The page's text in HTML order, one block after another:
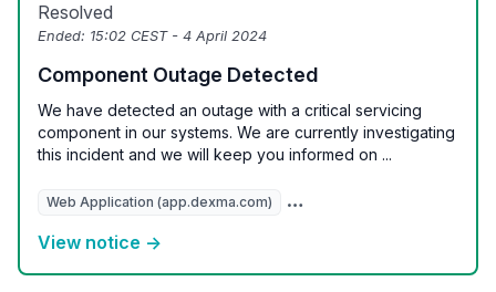
Resolved
Ended: 15:02 CEST - 4 April 2024
Component Outage Detected
We have detected an outage with a critical servicing
component in our systems. We are currently investigating
this incident and we will keep you informed on ...
Web Application (app.dexma.com) REST API (api.dexcell.com/
View notice →